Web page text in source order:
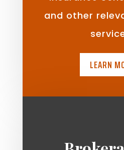
and other
LEARN